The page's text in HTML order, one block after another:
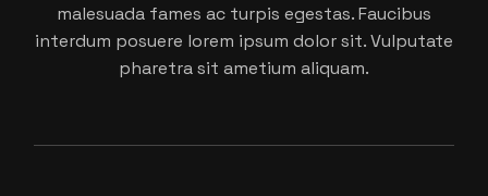
malesuada fames ac turpis egestas. Faucibus
interdum posuere lorem ipsum dolor sit. Vulputate
pharetra sit ametium aliquam.